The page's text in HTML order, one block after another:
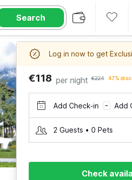
Search
Log in now to get
€118 per night €224 47%
Add Check-in – Add
2 Guests • 0 Pets
Check